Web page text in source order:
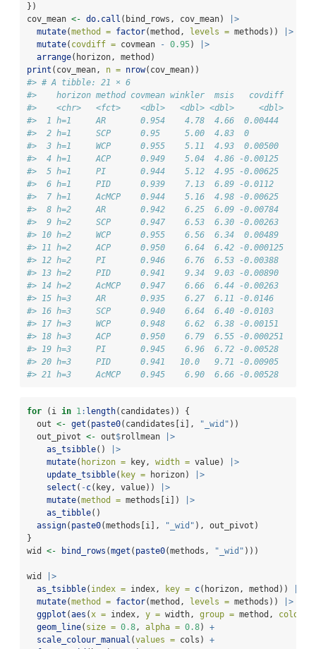
})
cov_mean <- do.call (bind_rows, cov_mean)
|>
mutate(method = factor(method, levels = methods))
|>
mutate( covdiff = covmean - 0.95)
|>
arrange(horizon, method)
print (cov_mean, n = nrow(cov_mean))
#> # A tibble: 21 × 6
#>    horizon method covmean winkler  msis   covdiff
#>    <chr>   <fct>    <dbl>   <dbl> <dbl>     <dbl>
#>  1 h=1     AR       0.954    4.78  4.66  0.00444
#>  2 h=1     SCP      0.95     5.00  4.83  0
#>  3 h=1     WCP      0.955    5.11  4.93  0.00500
#>  4 h=1     ACP      0.949    5.04  4.86 -0.00125
#>  5 h=1     PI       0.944    5.12  4.95 -0.00625
#>  6 h=1     PID      0.939    7.13  6.89 -0.0112
#>  7 h=1     AcMCP    0.944    5.16  4.98 -0.00625
#>  8 h=2     AR       0.942    6.25  6.09 -0.00784
#>  9 h=2     SCP      0.947    6.53  6.30 -0.00263
#> 10 h=2     WCP      0.955    6.56  6.34  0.00489
#> 11 h=2     ACP      0.950    6.64  6.42 -0.000125
#> 12 h=2     PI       0.946    6.76  6.53 -0.00388
#> 13 h=2     PID      0.941    9.34  9.03 -0.00890
#> 14 h=2     AcMCP    0.947    6.66  6.44 -0.00263
#> 15 h=3     AR       0.935    6.27  6.11 -0.0146
#> 16 h=3     SCP      0.940    6.64  6.40 -0.0103
#> 17 h=3     WCP      0.948    6.62  6.38 -0.00151
#> 18 h=3     ACP      0.950    6.79  6.55 -0.000251
#> 19 h=3     PI       0.945    6.96  6.72 -0.00528
#> 20 h=3     PID      0.941   10.0   9.71 -0.00905
#> 21 h=3     AcMCP    0.945    6.90  6.66 -0.00528
for (i in 1 : length(candidates)) {
  out
<- get ( paste0(candidates[i], "_wid" ))
  out_pivot
<- out$rollmean
|>
as_tsibble()
|>
mutate( horizon = key, width = value)
|>
update_tsibble( key = horizon)
|>
select ( -c(key, value))
|>
mutate(method = methods[i])
|>
as_tibble()
assign( paste0(methods[i], "_wid" ), out_pivot)
}
wid <- bind_rows (mget ( paste0(methods, "_wid" )))
wid
|>
as_tsibble( index = index, key = c(horizon, method))
mutate(method = factor(method, levels = methods))
|>
ggplot (aes ( x = index, y = width, group = method, colour
geom_line( size = 0.8 , alpha = 0.8) +
scale_colour_manual (values = cols) +